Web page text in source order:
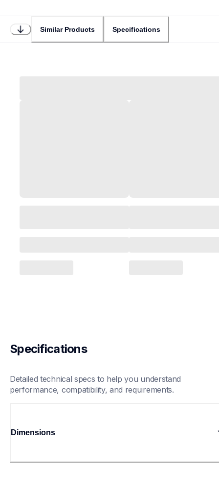
Similar Products Specifications
Specifications
Detailed technical specs to help you understand
performance, compatibility, and requirements.
Dimensions